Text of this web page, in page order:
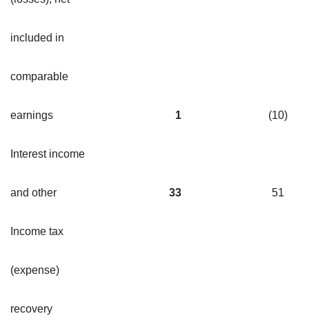
included in
comparable
earnings 1 (10)
Interest income
and other 33 51
Income tax
(expense)
recovery